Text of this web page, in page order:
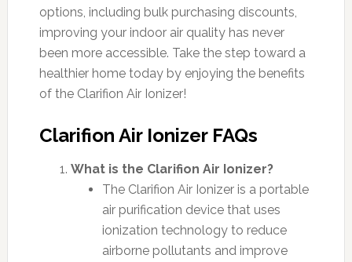
options, including bulk purchasing discounts,
improving your indoor air quality has never
been more accessible. Take the step toward a
healthier home today by enjoying the benefits
of the Clarifion Air Ionizer!
Clarifion Air Ionizer FAQs
What is the Clarifion Air Ionizer?
The Clarifion Air Ionizer is a portable
air purification device that uses
ionization technology to reduce
airborne pollutants and improve